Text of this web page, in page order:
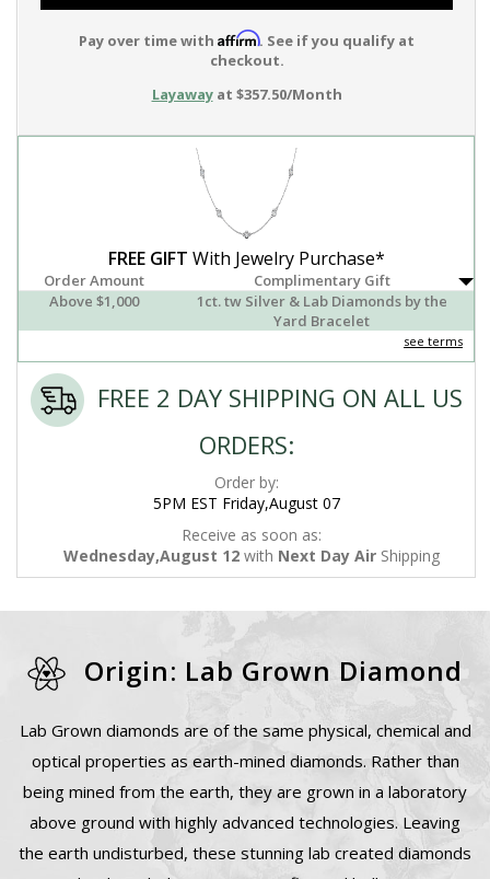
Pay over time with Affirm. See if you qualify at
checkout.
Layawayat $357.50/Month
FREE GIFT With Jewelry Purchase*
Order Amount
Complimentary Gift
Above $1,000
1ct. tw Silver & Lab Diamonds by the
Yard Bracelet
see terms
FREE 2 DAY SHIPPING ON ALL US
ORDERS:
Order by:
5PM EST Friday,August 07
Receive as soon as:
Wednesday,August 12 with Next Day Air Shipping
Origin: Lab Grown Diamond
Lab Grown diamonds are of the same physical, chemical and
optical properties as earth-mined diamonds. Rather than
being mined from the earth, they are grown in a laboratory
above ground with highly advanced technologies. Leaving
the earth undisturbed, these stunning lab created diamonds